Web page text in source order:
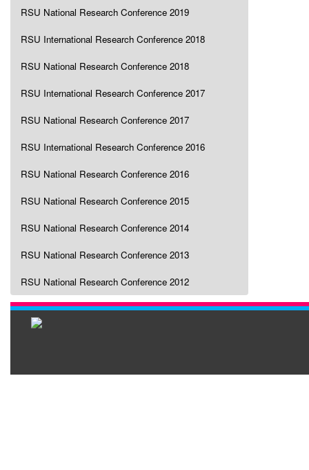
RSU National Research Conference 2019
RSU International Research Conference 2018
RSU National Research Conference 2018
RSU International Research Conference 2017
RSU National Research Conference 2017
RSU International Research Conference 2016
RSU National Research Conference 2016
RSU National Research Conference 2015
RSU National Research Conference 2014
RSU National Research Conference 2013
RSU National Research Conference 2012